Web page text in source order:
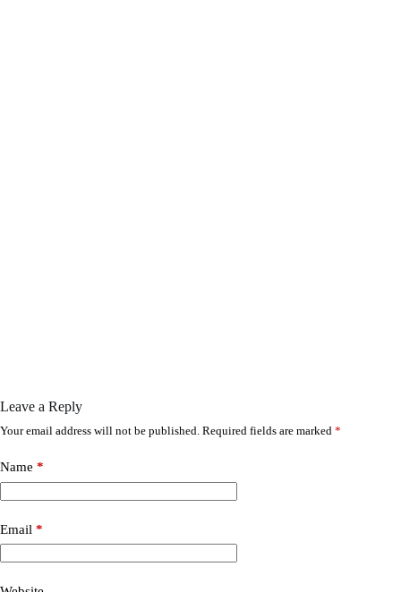
Leave a Reply
Your email address will not be published. Required fields are marked *
Name *
Email *